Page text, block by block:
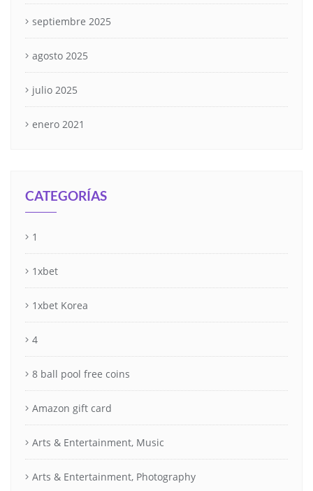
septiembre 2025
agosto 2025
julio 2025
enero 2021
CATEGORÍAS
1
1xbet
1xbet Korea
4
8 ball pool free coins
Amazon gift card
Arts & Entertainment, Music
Arts & Entertainment, Photography